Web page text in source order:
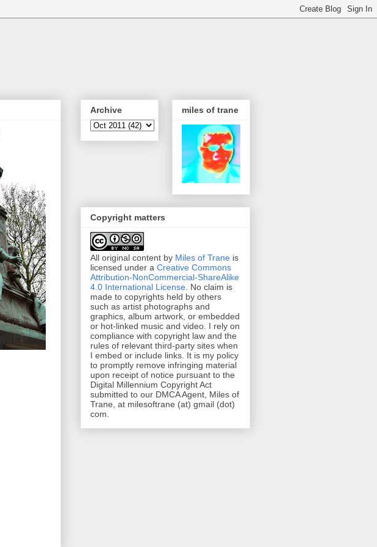
Archive miles of trane
Copyright matters
All original content by Miles of Trane is
licensed under a Creative Commons
Attribution-NonCommercial-ShareAlike
4.0 International License. No claim is
made to copyrights held by others
such as artist photographs and
graphics, album artwork, or embedded
or hot-linked music and video. I rely on
compliance with copyright law and the
rules of relevant third-party sites when
I embed or include links. It is my policy
to promptly remove infringing material
upon receipt of notice pursuant to the
Digital Millennium Copyright Act
submitted to our DMCA Agent, Miles of
Trane, at milesoftrane (at) gmail (dot)
com.